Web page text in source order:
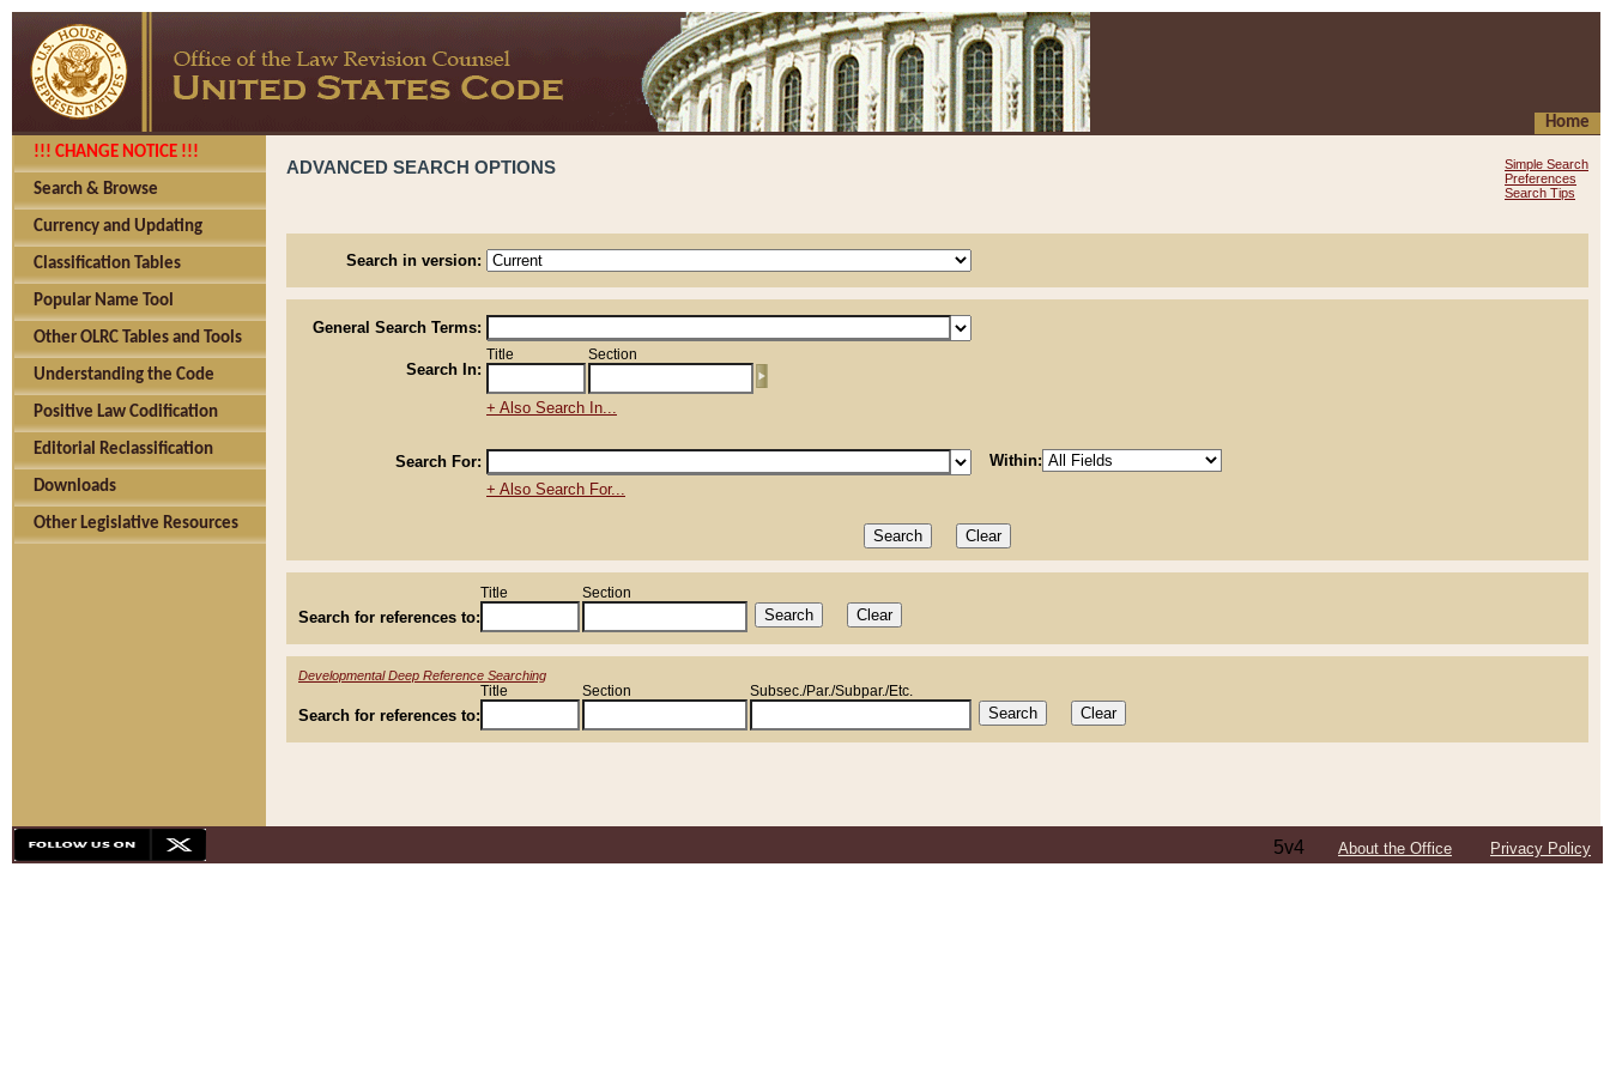
Home
!!! CHANGE NOTICE !!!
Search & Browse
Currency and Updating
Classification Tables
Popular Name Tool
Other OLRC Tables and Tools
Understanding the Code
Positive Law Codification
Editorial Reclassification
Downloads
Other Legislative Resources
ADVANCED SEARCH OPTIONS
Simple Search
Preferences
Search Tips
Search in version:
General Search Terms:
Search In:
Title Section
+ Also Search In...
Search For:
Within:
+ Also Search For...
Search for references to:
Title Section
Developmental Deep Reference Searching
Search for references to:
Title Section Subsec./Par./Subpar./Etc.
5v4 About the Office Privacy Policy